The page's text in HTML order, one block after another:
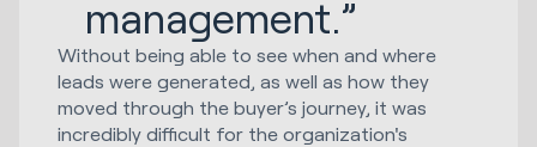
management.”
Without being able to see when and where
leads were generated, as well as how they
moved through the buyer’s journey, it was
incredibly difficult for the organization's